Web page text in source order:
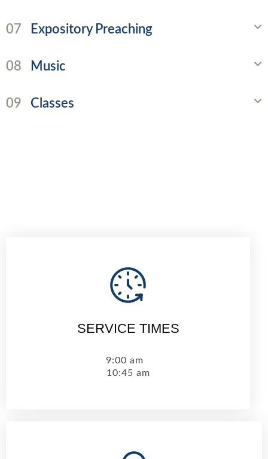
07 Expository Preaching
08 Music
09 Classes
SERVICE TIMES
9:00 am
10:45 am